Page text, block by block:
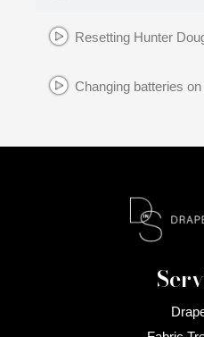
Resetting Hunter
Changing batteries